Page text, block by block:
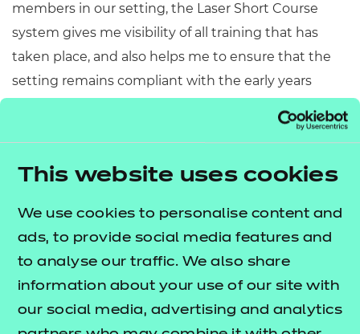
This website uses cookies
We use cookies to personalise content and
ads, to provide social media features and
to analyse our traffic. We also share
information about your use of our site with
our social media, advertising and analytics
members in our setting, the Laser Short Course
system gives me visibility of all training that has
taken place, and also helps me to ensure that the
setting remains compliant with the early years
information that they need to execute their roles
Laser Learning e-portfolio system that our
apprentices are enrolled on for their training and
assessment. It enables us as a setting to support
our apprentices and staff who are enrolled on
various courses. The e-portfolio system allows staff